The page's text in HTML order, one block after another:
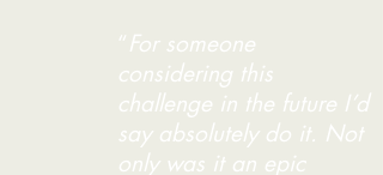
“For someone
considering this
challenge in the future I’d
say absolutely do it. Not
only was it an epic